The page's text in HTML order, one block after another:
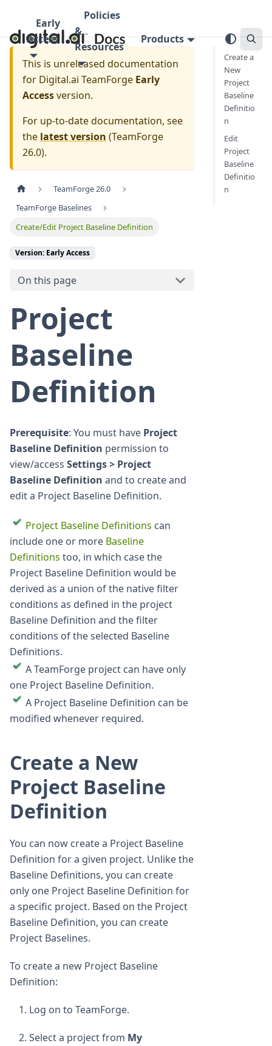
Early
Access
Policies
&
Resources
Products
This is unreleased documentation
for Digital.ai TeamForge Early
Accessversion.
For up-to-date documentation, see
the latest version (TeamForge
26.0).
TeamForge 26.0
TeamForge Baselines
Create/Edit Project Baseline Definition
Version: Early Access
On this page
Project
Baseline
Definition
Prerequisite: You must have Project
Baseline Definition permission to
view/access Settings > Project
Baseline Definition and to create and
edit a Project Baseline Definition.
Project Baseline Definitions can
include one or more Baseline
Definitions too, in which case the
Project Baseline Definition would be
derived as a union of the native filter
conditions as defined in the project
Baseline Definition and the filter
conditions of the selected Baseline
Definitions.
A TeamForge project can have only
one Project Baseline Definition.
A Project Baseline Definition can be
modified whenever required.
Create a New
Project Baseline
Definition
You can now create a Project Baseline
Definition for a given project. Unlike the
Baseline Definitions, you can create
only one Project Baseline Definition for
a specific project. Based on the Project
Baseline Definition, you can create
Project Baselines.
To create a new Project Baseline
Definition:
Log on to TeamForge.
Select a project from My
Create a
New
Project
Baseline
Definitio
n
Edit
Project
Baseline
Definitio
n